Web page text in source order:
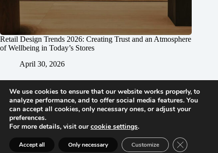
Retail Design Trends 2026: Creating Trust and an Atmosphere
of Wellbeing in Today’s Stores
April 30, 2026
Vienna | Beijing | Shanghai | Hong Kong | Riyadh
Imprint
We use cookies to ensure that our website works properly, to
analyze performance, and to offer social media features. You
can accept all cookies, only necessary ones, or adjust your
preferences.
For more details, visit ourcookie settings.
Accept all Only necessary Customize Close